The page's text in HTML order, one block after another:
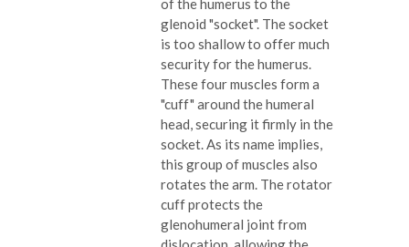
of the humerus to the
glenoid "socket". The socket
is too shallow to offer much
security for the humerus.
These four muscles form a
"cuff" around the humeral
head, securing it firmly in the
socket. As its name implies,
this group of muscles also
rotates the arm. The rotator
cuff protects the
glenohumeral joint from